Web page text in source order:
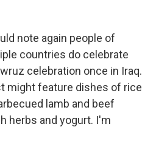
note again people of
countries do celebrate
celebration once in Iraq.
might feature dishes of rice
lamb and beef
herbs and yogurt. I'm